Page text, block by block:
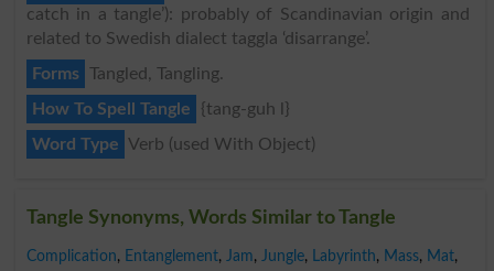
catch in a tangle’): probably of Scandinavian origin and
related to Swedish dialect taggla ‘disarrange’.
Forms Tangled, Tangling.
How To Spell Tangle
{tang-guh l}
Word Type Verb (used With Object)
Tangle Synonyms, Words Similar to Tangle
Complication, Entanglement, Jam, Jungle, Labyrinth, Mass, Mat,